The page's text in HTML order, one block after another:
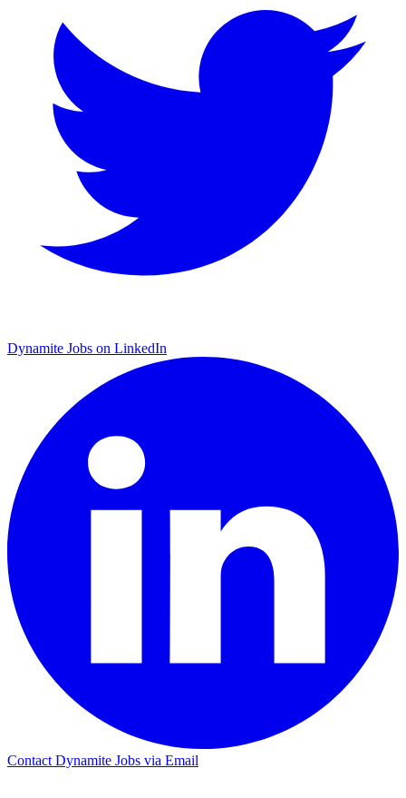
Dynamite Jobs on LinkedIn
Contact Dynamite Jobs via Email